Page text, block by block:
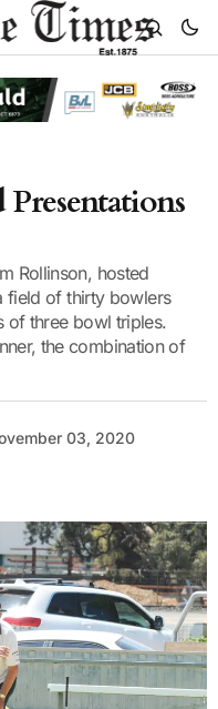
Rollinson, hosted
field of thirty bowlers
of three bowl triples.
the combination of
03, 2020